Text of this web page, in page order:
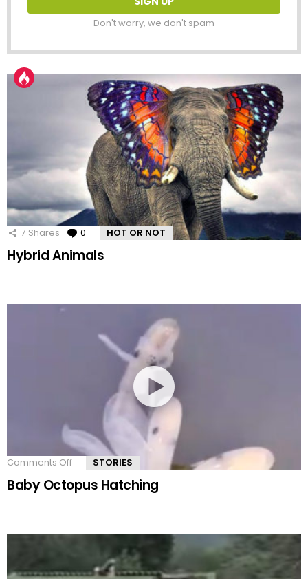
Don't worry, we don't spam
7 Shares 0 Comments
HOT OR NOT
Hybrid Animals
Comments Off
Baby
Octopus
Hatching
STORIES
Baby Octopus Hatching